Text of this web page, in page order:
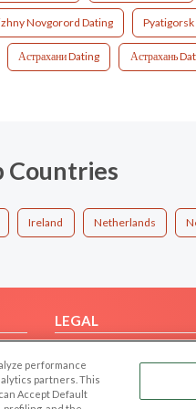
Novgorord Dating Pyatigorsk
Астрахани Dating Астрахань
Countries
Ireland Netherlands
LEGAL
Privacy Policy
Terms of use
performance
partners. This
Accept Default